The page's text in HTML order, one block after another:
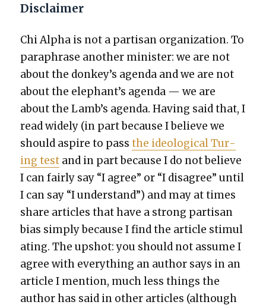
Disclaimer
Chi Alpha is not a par­ti­san orga­ni­za­tion. To
para­phrase anoth­er min­is­ter: we are not
about the donkey’s agen­da and we are not
about the elephant’s agen­da — we are
about the Lamb’s agen­da. Hav­ing said that, I
read wide­ly (in part because I believe we
should aspire to passthe ide­o­log­i­cal Tur­
ing test and in part because I do not believe
I can fair­ly say “I agree” or “I dis­agree” until
I can say “I under­stand”) and may at times
share arti­cles that have a strong par­ti­san
bias sim­ply because I find the arti­cle stim­u­l
at­ing. The upshot: you should not assume I
agree with every­thing an author says in an
arti­cle I men­tion, much less things the
author has said in oth­er arti­cles (although